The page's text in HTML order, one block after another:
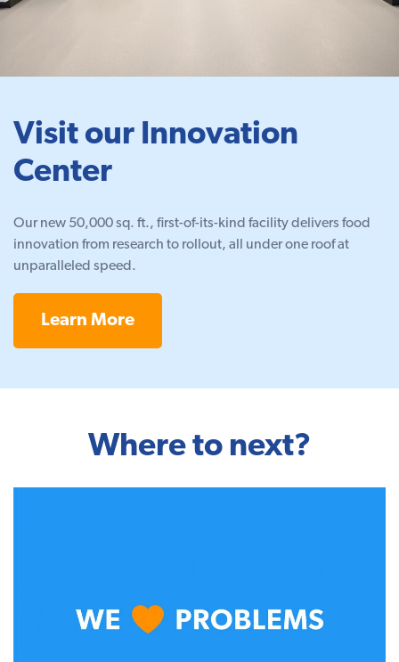
Visit our Innovation
Center
Our new 50,000 sq. ft., first-of-its-kind facility delivers food
innovation from research to rollout, all under one roof at
unparalleled speed.
Learn More
Where to next?